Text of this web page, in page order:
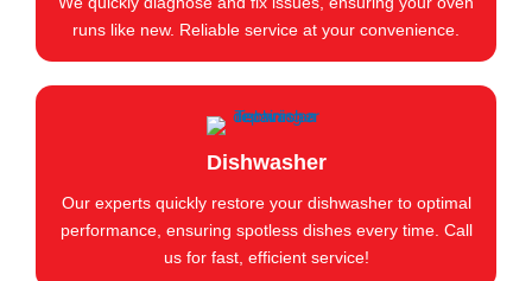
runs like new. Reliable service at your convenience.
Dishwasher
Our experts quickly restore your dishwasher to optimal
performance, ensuring spotless dishes every time. Call
us for fast, efficient service!